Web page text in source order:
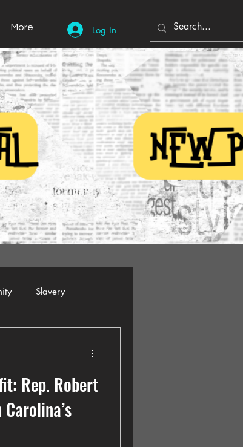
More Log In
Slavery
Holiday
Rep. Robert